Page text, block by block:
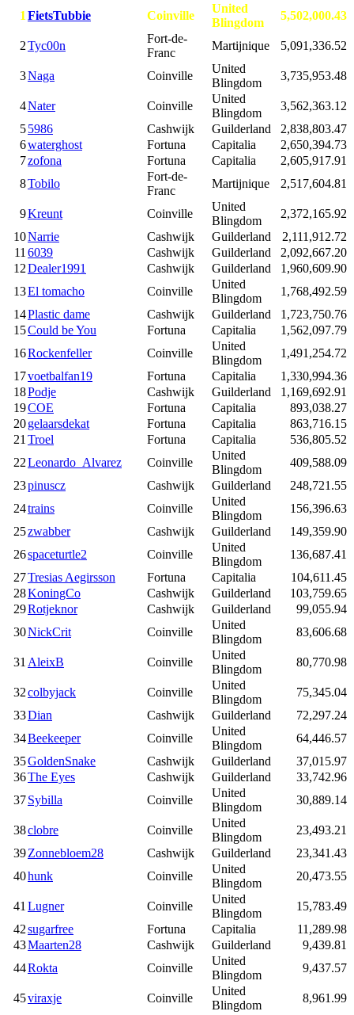
1 FietsTubbie Coinville
United
Blingdom
5,502,000.43
2Tyc00n
Fort-de-
Franc
Martijnique 5,091,336.52
3Naga Coinville
United
Blingdom
3,735,953.48
4Nater Coinville
United
Blingdom
3,562,363.12
55986 Cashwijk Guilderland
2,838,803.47
6waterghost Fortuna Capitalia
2,650,394.73
7zofona Fortuna Capitalia
2,605,917.91
8Tobilo
Fort-de-
Franc
Martijnique 2,517,604.81
9Kreunt Coinville
United
Blingdom
2,372,165.92
10Narrie Cashwijk Guilderland
2,111,912.72
11 6039 Cashwijk Guilderland
2,092,667.20
12Dealer1991 Cashwijk Guilderland
1,960,609.90
13El tomacho Coinville
United
Blingdom
1,768,492.59
14Plastic dame Cashwijk Guilderland
1,723,750.76
15Could be You Fortuna Capitalia
1,562,097.79
16Rockenfeller Coinville
United
Blingdom
1,491,254.72
17voetbalfan19 Fortuna Capitalia
1,330,994.36
18Podje Cashwijk Guilderland
1,169,692.91
19COE Fortuna Capitalia
893,038.27
20gelaarsdekat Fortuna Capitalia
863,716.15
21 Troel Fortuna Capitalia
536,805.52
22Leonardo_Alvarez Coinville
United
Blingdom
409,588.09
23pinuscz Cashwijk Guilderland
248,721.55
24trains Coinville
United
Blingdom
156,396.63
25zwabber Cashwijk Guilderland
149,359.90
26spaceturtle2 Coinville
United
Blingdom
136,687.41
27Tresias Aegirsson Fortuna Capitalia
104,611.45
28KoningCo Cashwijk Guilderland
103,759.65
29Rotjeknor Cashwijk Guilderland
99,055.94
30NickCrit Coinville
United
Blingdom
83,606.68
31 AleixB Coinville
United
Blingdom
80,770.98
32colbyjack Coinville
United
Blingdom
75,345.04
33Dian Cashwijk Guilderland
72,297.24
34Beekeeper Coinville
United
Blingdom
64,446.57
35GoldenSnake Cashwijk Guilderland
37,015.97
36The Eyes Cashwijk Guilderland
33,742.96
37Sybilla Coinville
United
Blingdom
30,889.14
38clobre Coinville
United
Blingdom
23,493.21
39Zonnebloem28 Cashwijk Guilderland
23,341.43
40hunk Coinville
United
Blingdom
20,473.55
41 Lugner Coinville
United
Blingdom
15,783.49
42sugarfree Fortuna Capitalia
11,289.98
43Maarten28 Cashwijk Guilderland
9,439.81
44Rokta Coinville
United
Blingdom
9,437.57
45viraxje Coinville
United
Blingdom
8,961.99